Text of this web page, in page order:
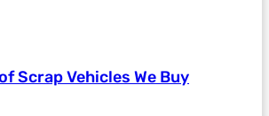
Scrap Vehicles We Buy